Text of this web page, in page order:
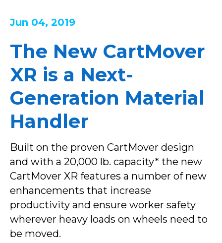
Jun 04, 2019
The New CartMover
XR is a Next-
Generation Material
Handler
Built on the proven CartMover design
and with a 20,000 lb. capacity* the new
CartMover XR features a number of new
enhancements that increase
productivity and ensure worker safety
wherever heavy loads on wheels need to
be moved.